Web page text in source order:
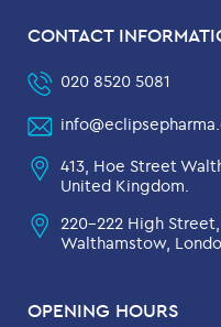
OPENING HOURS
CONTACT
020 8520 5081
413, Hoe Street
United Kingdom.
220-222 High Street,
Walthamstow,